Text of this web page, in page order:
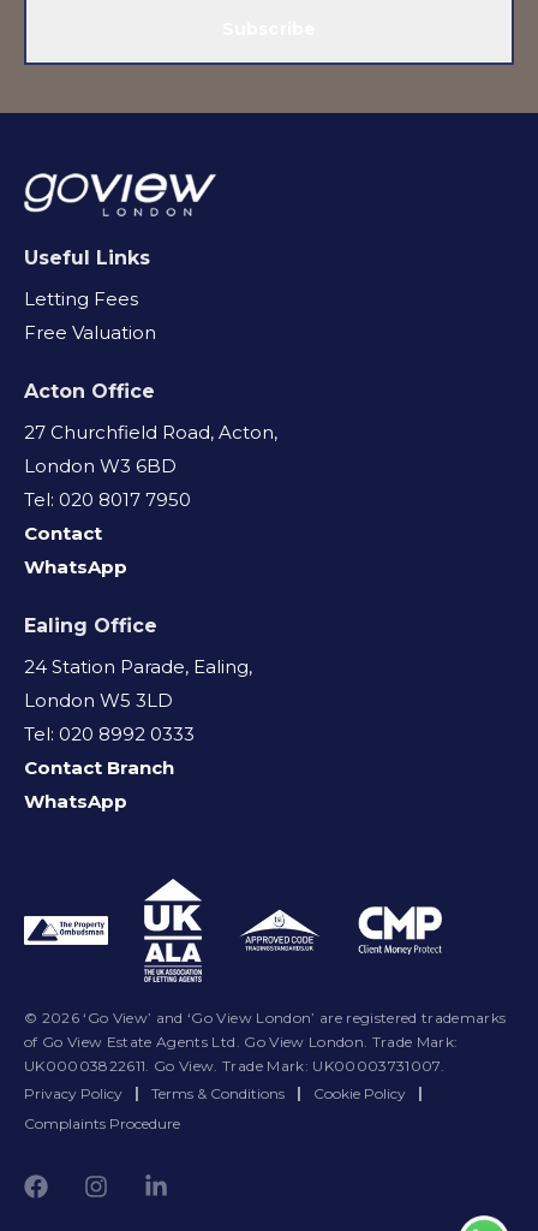
Useful Links
Letting Fees
Free Valuation
Acton Office
27 Churchfield Road, Acton,
London W3 6BD
Tel: 020 8017 7950
Contact
WhatsApp
Ealing Office
24 Station Parade, Ealing,
London W5 3LD
Tel: 020 8992 0333
Contact Branch
WhatsApp
© 2026 ‘Go View’ and ‘Go View London’ are registered trademarks
of Go View Estate Agents Ltd. Go View London. Trade Mark:
UK00003822611. Go View. Trade Mark: UK00003731007.
Privacy Policy
Terms & Conditions Cookie Policy
Complaints Procedure